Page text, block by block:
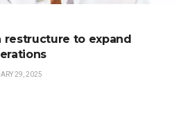
restructure to expand
29, 2025